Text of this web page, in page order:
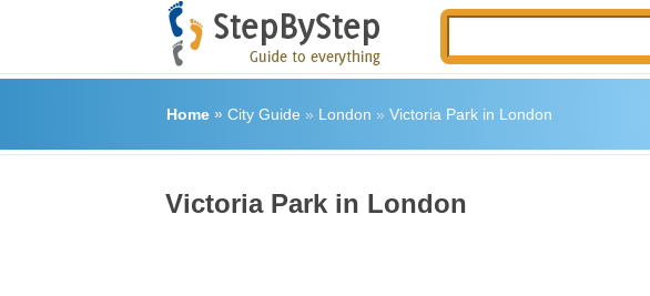
Home» City Guide » London » Victoria Park in London
Victoria Park in London